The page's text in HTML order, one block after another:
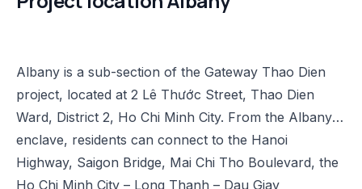
Albany is a sub-section of the Gateway Thao Dien
project, located at 2 Lê Thước Street, Thao Dien
Ward, District 2, Ho Chi Minh City. From the Albany
enclave, residents can connect to the Hanoi
Highway, Saigon Bridge, Mai Chi Tho Boulevard, the
Ho Chi Minh City – Long Thanh – Dau Giay